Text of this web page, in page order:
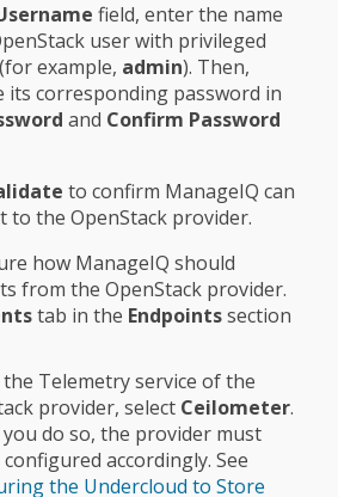
field, enter the name
user with privileged
example, admin). Then,
its corresponding password in
and Confirm Password
to confirm ManageIQ can
to the OpenStack provider.
how ManageIQ should
from the OpenStack provider.
tab in the Endpointssection
Telemetry service of the
provider, select Ceilometer.
do so, the provider must
accordingly. See
the Undercloud to Store